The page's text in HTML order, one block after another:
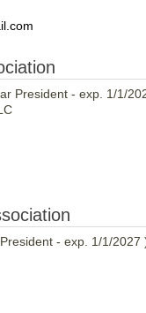
President - exp. 1/1/
- exp. 1/1/2027